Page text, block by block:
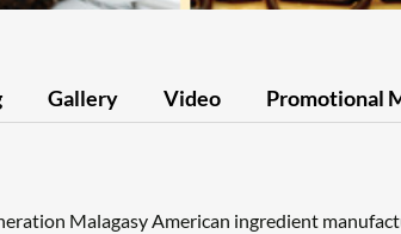
Gallery Video Promotional
Malagasy American ingredient